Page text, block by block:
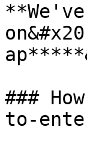
###
to-